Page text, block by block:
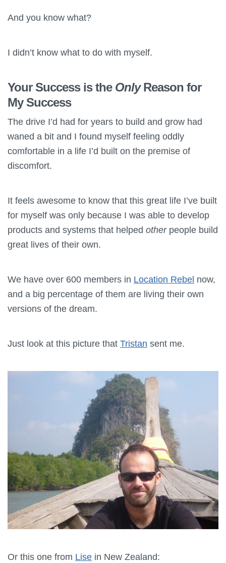
And you know what?
I didn’t know what to do with myself.
Your Success is the OnlyReason for
My Success
The drive I’d had for years to build and grow had
waned a bit and I found myself feeling oddly
comfortable in a life I’d built on the premise of
discomfort.
It feels awesome to know that this great life I’ve built
for myself was only because I was able to develop
products and systems that helped other people build
great lives of their own.
We have over 600 members in Location Rebel now,
and a big percentage of them are living their own
versions of the dream.
Just look at this picture that Tristan sent me.
Or this one from Lise in New Zealand: